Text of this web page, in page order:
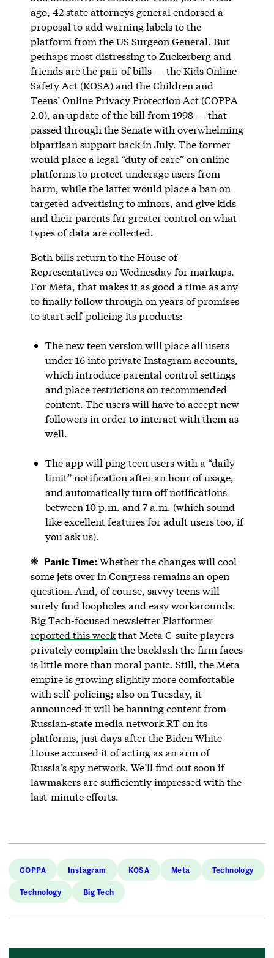
ago, 42 state attorneys general endorsed a
proposal to add warning labels to the
platform from the US Surgeon General. But
perhaps most distressing to Zuckerberg and
friends are the pair of bills — the Kids Online
Safety Act (KOSA) and the ​​Children and
Teens’ Online Privacy Protection Act (COPPA
2.0), an update of the bill from 1998 — that
passed through the Senate with overwhelming
bipartisan support back in July. The former
would place a legal “duty of care” on online
platforms to protect underage users from
harm, while the latter would place a ban on
targeted advertising to minors, and give kids
and their parents far greater control on what
types of data are collected.
Both bills return to the House of
Representatives on Wednesday for markups.
For Meta, that makes it as good a time as any
to finally follow through on years of promises
to start self-policing its products:
The new teen version will place all users
under 16 into private Instagram accounts,
which introduce parental control settings
and place restrictions on recommended
content. The users will have to accept new
followers in order to interact with them as
well.
The app will ping teen users with a “daily
limit” notification after an hour of usage,
and automatically turn off notifications
between 10 p.m. and 7 a.m. (which sound
like excellent features for adult users too, if
you ask us).
Panic Time: Whether the changes will cool
some jets over in Congress remains an open
question. And, of course, savvy teens will
surely find loopholes and easy workarounds.
Big Tech-focused newsletter Platformer
reported this weekthat Meta C-suite players
privately complain the backlash the firm faces
is little more than moral panic. Still, the Meta
empire is growing slightly more comfortable
with self-policing; also on Tuesday, it
announced it will be banning content from
Russian-state media network RT on its
platforms, just days after the Biden White
House accused it of acting as an arm of
Russia’s spy network. We’ll find out soon if
lawmakers are sufficiently impressed with the
last-minute efforts.
COPPA Instagram KOSA Meta Technology
Technology Big Tech